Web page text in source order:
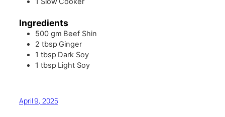
Ingredients
500 gm Beef Shin
2 tbsp Ginger
1 tbsp Dark Soy
1 tbsp Light Soy
April 9, 2025